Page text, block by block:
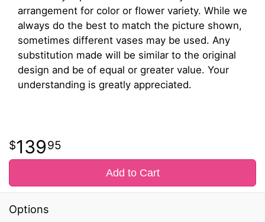
arrangement for color or flower variety. While we
always do the best to match the picture shown,
sometimes different vases may be used. Any
substitution made will be similar to the original
design and be of equal or greater value. Your
understanding is greatly appreciated.
13995
Add to Cart
Options